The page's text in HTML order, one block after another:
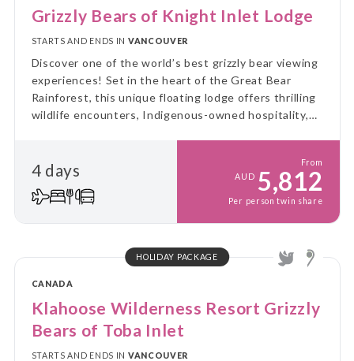
Grizzly Bears of Knight Inlet Lodge
STARTS AND ENDS IN VANCOUVER
Discover one of the world’s best grizzly bear viewing
experiences! Set in the heart of the Great Bear
Rainforest, this unique floating lodge offers thrilling
wildlife encounters, Indigenous-owned hospitality,
4 days
From
AUD 5,812
Per person twin share
HOLIDAY PACKAGE
CANADA
Klahoose Wilderness Resort Grizzly
Bears of Toba Inlet
STARTS AND ENDS IN VANCOUVER